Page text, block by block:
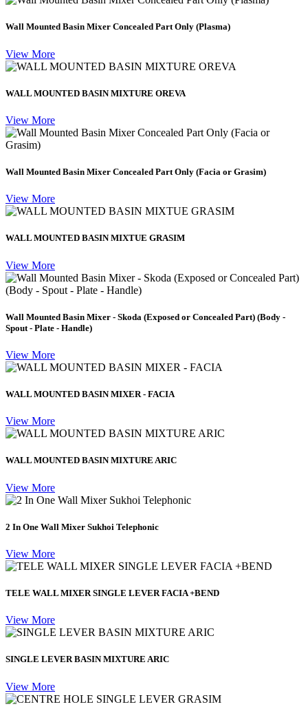
Wall Mounted Basin Mixer Concealed Part Only (Plasma)
View More
WALL MOUNTED BASIN MIXTURE OREVA
View More
Wall Mounted Basin Mixer Concealed Part Only (Facia or Grasim)
View More
WALL MOUNTED BASIN MIXTUE GRASIM
View More
Wall Mounted Basin Mixer - Skoda (Exposed or Concealed Part) (Body -
Spout - Plate - Handle)
View More
WALL MOUNTED BASIN MIXER - FACIA
View More
WALL MOUNTED BASIN MIXTURE ARIC
View More
2 In One Wall Mixer Sukhoi Telephonic
View More
TELE WALL MIXER SINGLE LEVER FACIA +BEND
View More
SINGLE LEVER BASIN MIXTURE ARIC
View More